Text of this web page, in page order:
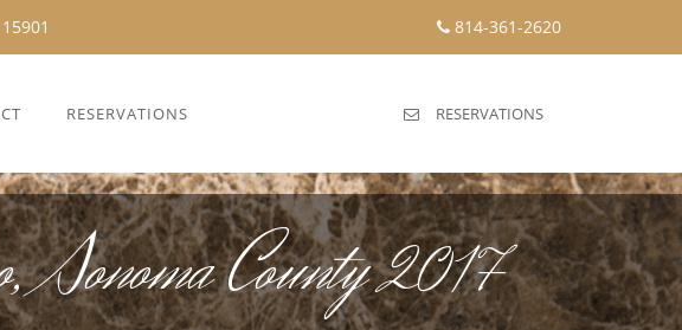
814-361-2620
RESERVATIONS RESERVATIONS
County 2017